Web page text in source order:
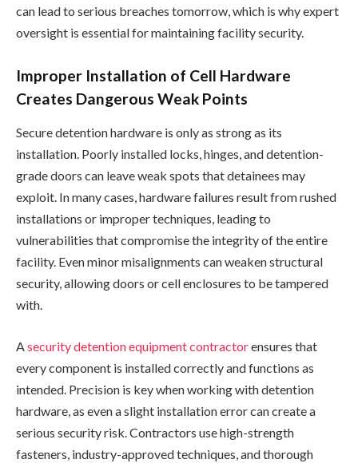
can lead to serious breaches tomorrow, which is why expert
oversight is essential for maintaining facility security.
Improper Installation of Cell Hardware
Creates Dangerous Weak Points
Secure detention hardware is only as strong as its
installation. Poorly installed locks, hinges, and detention-
grade doors can leave weak spots that detainees may
exploit. In many cases, hardware failures result from rushed
installations or improper techniques, leading to
vulnerabilities that compromise the integrity of the entire
facility. Even minor misalignments can weaken structural
security, allowing doors or cell enclosures to be tampered
with.
Asecurity detention equipment contractorensures that
every component is installed correctly and functions as
intended. Precision is key when working with detention
hardware, as even a slight installation error can create a
serious security risk. Contractors use high-strength
fasteners, industry-approved techniques, and thorough